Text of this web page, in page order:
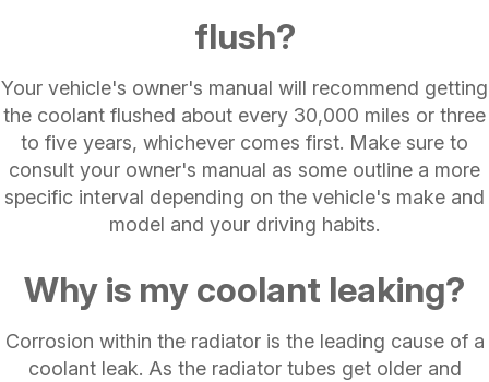
flush?
Your vehicle's owner's manual will recommend getting
the coolant flushed about every 30,000 miles or three
to five years, whichever comes first. Make sure to
consult your owner's manual as some outline a more
specific interval depending on the vehicle's make and
model and your driving habits.
Why is my coolant leaking?
Corrosion within the radiator is the leading cause of a
coolant leak. As the radiator tubes get older and